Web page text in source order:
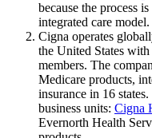
because the process
integrated care model.
Cigna operates
the United States
members. The
Medicare products,
insurance in 16
business units: Cigna
Evernorth Health